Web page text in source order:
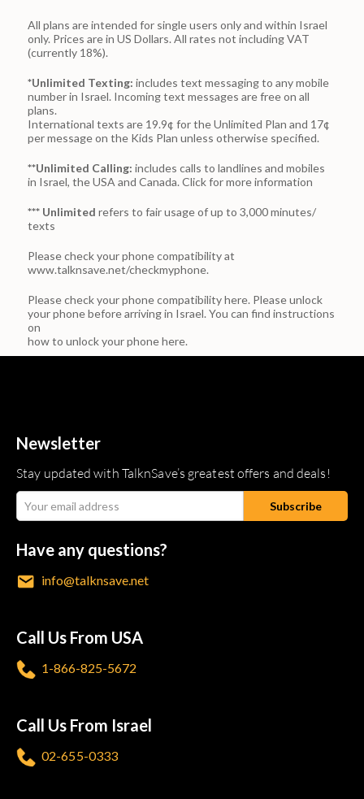
All plans are intended for single users only and within Israel
only. Prices are in US Dollars. All rates not including VAT
(currently 18%).
*Unlimited Texting:includes text messaging to any mobile
number in Israel. Incoming text messages are free on all
plans.
International texts are 19.9¢ for the Unlimited Plan and 17¢
per message on the Kids Plan unless otherwise specified.
**Unlimited Calling: includes calls to landlines and mobiles
in Israel, the USA and Canada.Click for more information
*** Unlimited refers to fair usage of up to 3,000 minutes/
texts
Please check your phone compatibility at
www.talknsave.net/checkmyphone.
Please check your phone compatibilityhere. Please unlock
your phone before arriving in Israel. You can find instructions
on
how to unlock your phone here.
Newsletter
Stay updated with TalknSave’s greatest offers and deals!
Have any questions?
info@talknsave.net
Call Us From USA
1-866-825-5672
Call Us From Israel
02-655-0333